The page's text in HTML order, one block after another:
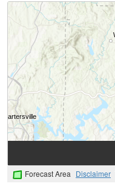
Forecast Area Disclaimer